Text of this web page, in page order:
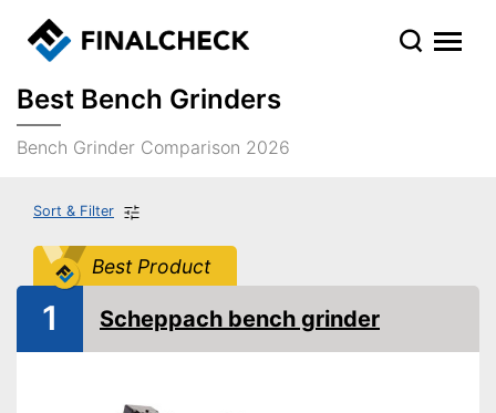
Best Bench Grinders
Bench Grinder Comparison 2026
Sort & Filter
Best Product
1 Scheppach bench grinder